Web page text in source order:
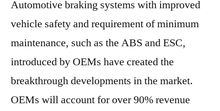
Automotive braking systems with improved
vehicle safety and requirement of minimum
maintenance, such as the ABS and ESC,
introduced by OEMs have created the
breakthrough developments in the market.
OEMs will account for over 90% revenue